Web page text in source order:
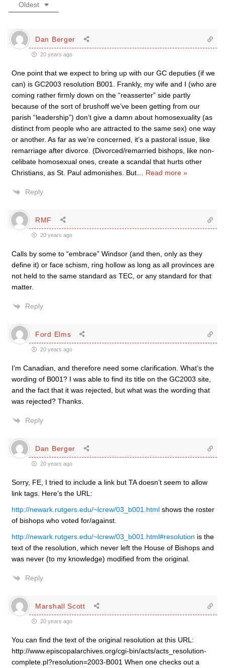
Oldest
Dan Berger
20 years ago
One point that we expect to bring up with our GC deputies (if we
can) is GC2003 resolution B001. Frankly, my wife and I (who are
coming rather firmly down on the “reasserter” side partly
because of the sort of brushoff we’ve been getting from our
parish “leadership”) don’t give a damn about homosexuality (as
distinct from people who are attracted to the same sex) one way
or another. As far as we’re concerned, it’s a pastoral issue, like
remarriage after divorce. (Divorced/remarried bishops, like non-
celibate homosexual ones, create a scandal that hurts other
Christians, as St. Paul admonishes. But
Read more »
Reply
RMF
20 years ago
Calls by some to “embrace” Windsor (and then, only as they
define it) or face schism, ring hollow as long as all provinces are
not held to the same standard as TEC, or any standard for that
matter.
Reply
Ford Elms
20 years ago
I’m Canadian, and therefore need some clarification. What’s the
wording of B001? I was able to find its title on the GC2003 site,
and the fact that it was rejected, but what was the wording that
was rejected? Thanks.
Reply
Dan Berger
20 years ago
Sorry, FE, I tried to include a link but TA doesn’t seem to allow
link tags. Here’s the URL:
http://newark.rutgers.edu/~lcrew/03_b001.html shows the roster
of bishops who voted for/against.
http://newark.rutgers.edu/~lcrew/03_b001.html#resolution is the
text of the resolution, which never left the House of Bishops and
was never (to my knowledge) modified from the original.
Reply
Marshall Scott
20 years ago
You can find the text of the original resolution at this URL:
http://www.episcopalarchives.org/cgi-bin/acts/acts_resolution-
complete.pl?resolution=2003-B001 When one checks out a